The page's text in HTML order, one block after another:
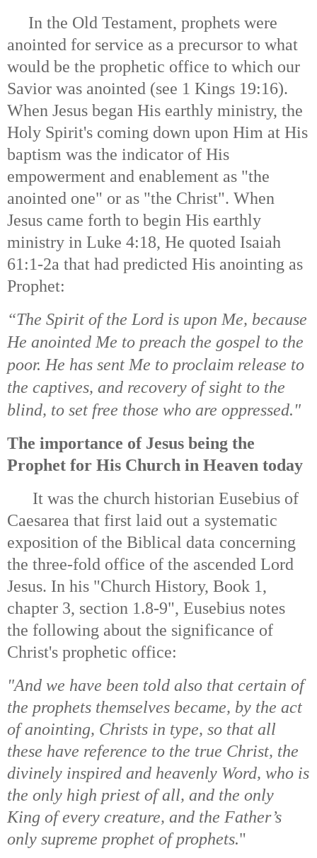
In the Old Testament, prophets were
anointed for service as a precursor to what
would be the prophetic office to which our
Savior was anointed (see 1 Kings 19:16).
When Jesus began His earthly ministry, the
Holy Spirit's coming down upon Him at His
baptism was the indicator of His
empowerment and enablement as "the
anointed one" or as "the Christ". When
Jesus came forth to begin His earthly
ministry in Luke 4:18, He quoted Isaiah
61:1-2a that had predicted His anointing as
Prophet:
“The Spirit of the Lord is upon Me, because
He anointed Me to preach the gospel to the
poor. He has sent Me to proclaim release to
the captives, and recovery of sight to the
blind, to set free those who are oppressed."
The importance of Jesus being the
Prophet for His Church in Heaven today
It was the church historian Eusebius of
Caesarea that first laid out a systematic
exposition of the Biblical data concerning
the three-fold office of the ascended Lord
Jesus. In his "Church History, Book 1,
chapter 3, section 1.8-9", Eusebius notes
the following about the significance of
Christ's prophetic office:
"And we have been told also that certain of
the prophets themselves became, by the act
of anointing, Christs in type, so that all
these have reference to the true Christ, the
divinely inspired and heavenly Word, who is
the only high priest of all, and the only
King of every creature, and the Father’s
only supreme prophet of prophets."